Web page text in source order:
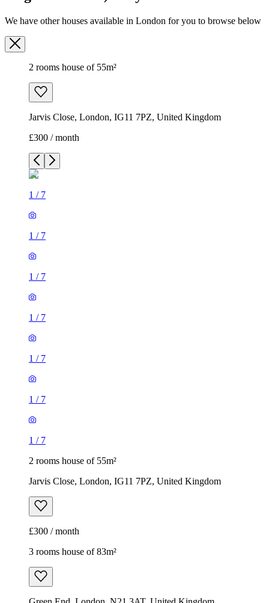
We have other houses available in London for you to browse below
2 rooms house of 55m²
Jarvis Close, London, IG11 7PZ, United Kingdom
£300 / month
1 / 7
1 / 7
1 / 7
1 / 7
1 / 7
1 / 7
1 / 7
2 rooms house of 55m²
Jarvis Close, London, IG11 7PZ, United Kingdom
£300 / month
3 rooms house of 83m²